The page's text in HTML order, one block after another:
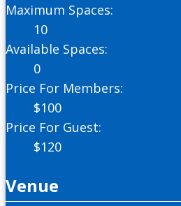
Maximum Spaces:
10
Available Spaces:
0
Price For Members:
$100
Price For Guest:
$120
Venue